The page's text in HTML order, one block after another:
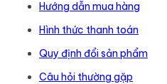
Hướng dẫn mua hàng
Hình thức thanh toán
Quy định đổi sản phẩm
Câu hỏi thường gặp